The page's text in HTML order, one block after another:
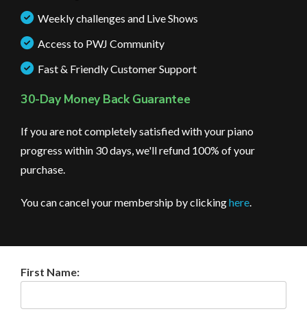
Weekly challenges and Live Shows
Access to PWJ Community
Fast & Friendly Customer Support
30-Day Money Back Guarantee
If you are not completely satisfied with your piano
progress within 30 days, we'll refund 100% of your
purchase.
You can cancel your membership by clickinghere
First Name: